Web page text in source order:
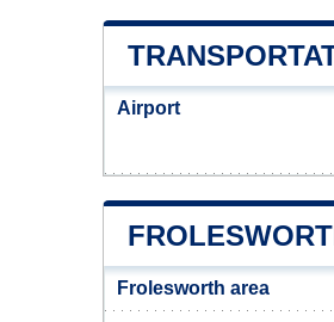
Airport
Frolesworth area